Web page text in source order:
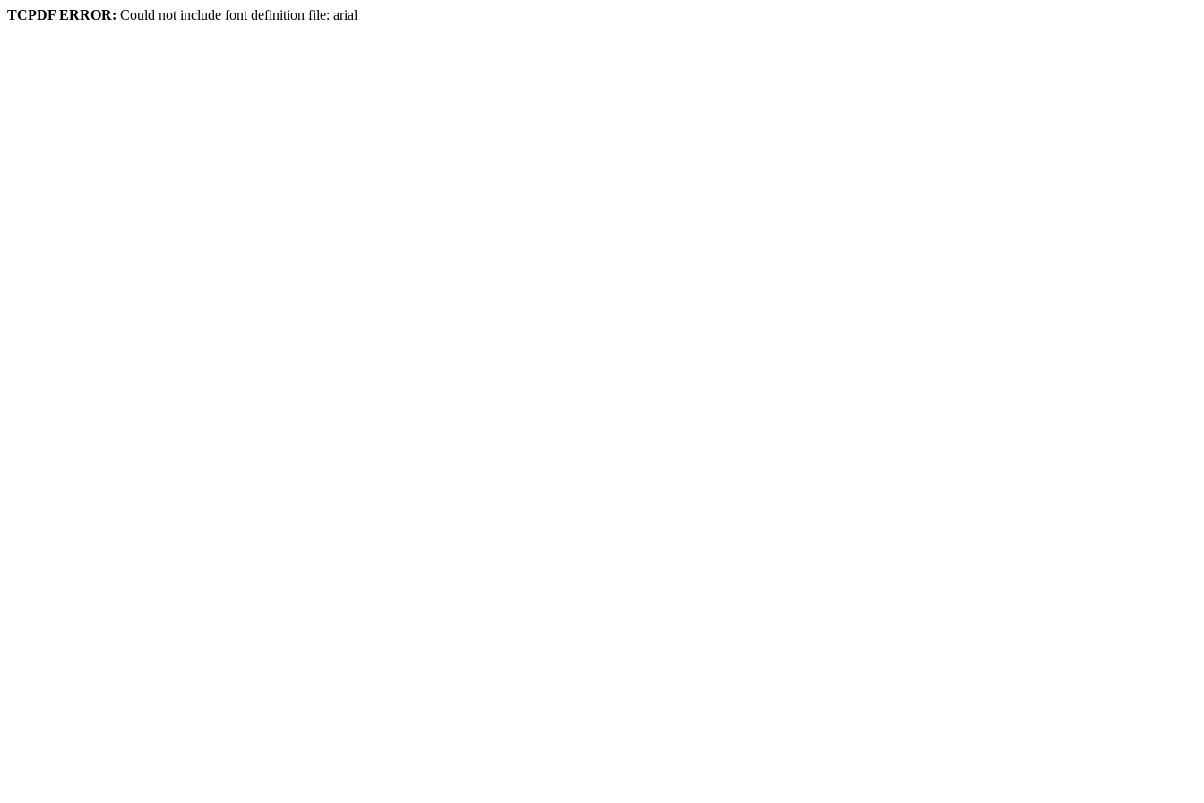
TCPDF ERROR: Could not include font definition file: arial